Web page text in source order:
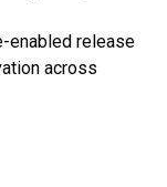
enabled release
across